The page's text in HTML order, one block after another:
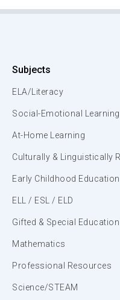
Subjects
ELA/Literacy
Social-Emotional Learning
At-Home Learning
Culturally & Linguistically
Early Childhood Education
ELL / ESL / ELD
Gifted & Special Education
Mathematics
Professional Resources
Science/STEAM